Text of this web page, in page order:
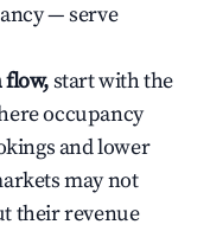
— serve
flow,start with the
occupancy
and lower
may not
their revenue